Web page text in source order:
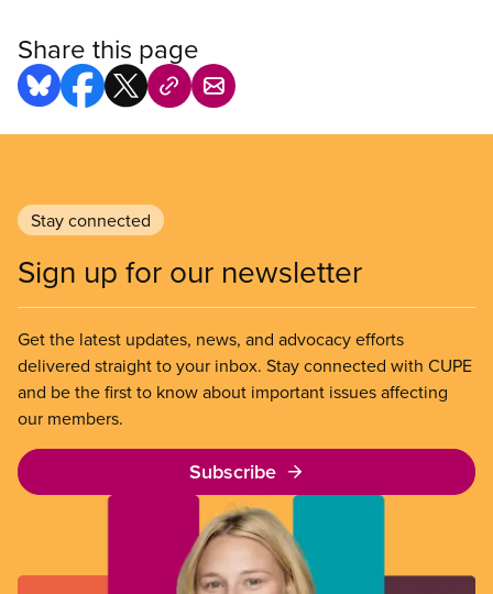
Share this page
Stay connected
Sign up for our newsletter
Get the latest updates, news, and advocacy efforts
delivered straight to your inbox. Stay connected with CUPE
and be the first to know about important issues affecting
our members.
Subscribe